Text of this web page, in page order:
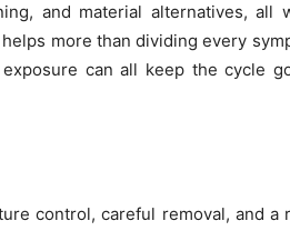
and material alternatives, all
more than dividing every
can all keep the cycle
control, careful removal, and a